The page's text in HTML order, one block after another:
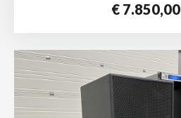
€ 7.850,00